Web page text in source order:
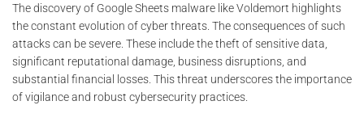
The discovery of Google Sheets malware like Voldemort highlights
the constant evolution of cyber threats. The consequences of such
attacks can be severe. These include the theft of sensitive data,
significant reputational damage, business disruptions, and
substantial financial losses. This threat underscores the importance
of vigilance and robust cybersecurity practices.